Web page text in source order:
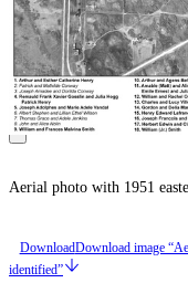
Aerial photo with 1951
DownloadDownload image
identified”